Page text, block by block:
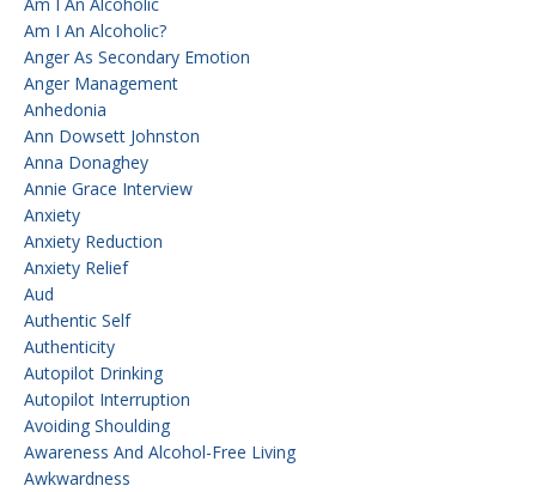
Am I An Alcoholic
Am I An Alcoholic?
Anger As Secondary Emotion
Anger Management
Anhedonia
Ann Dowsett Johnston
Anna Donaghey
Annie Grace Interview
Anxiety
Anxiety Reduction
Anxiety Relief
Aud
Authentic Self
Authenticity
Autopilot Drinking
Autopilot Interruption
Avoiding Shoulding
Awareness And Alcohol-Free Living
Awkwardness